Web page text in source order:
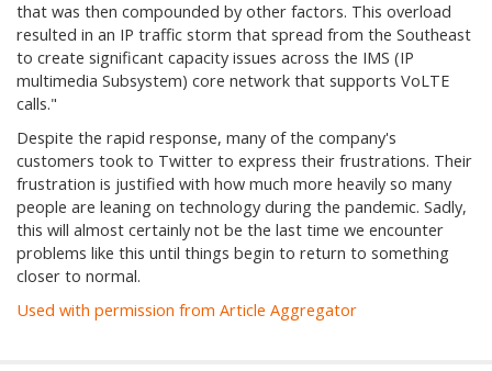
that was then compounded by other factors. This overload
resulted in an IP traffic storm that spread from the Southeast
to create significant capacity issues across the IMS (IP
multimedia Subsystem) core network that supports VoLTE
calls."
Despite the rapid response, many of the company's
customers took to Twitter to express their frustrations. Their
frustration is justified with how much more heavily so many
people are leaning on technology during the pandemic. Sadly,
this will almost certainly not be the last time we encounter
problems like this until things begin to return to something
closer to normal.
Used with permission from Article Aggregator